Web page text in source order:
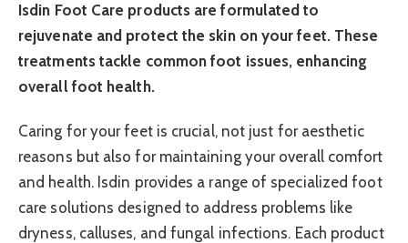
Isdin Foot Care products are formulated to
rejuvenate and protect the skin on your feet. These
treatments tackle common foot issues, enhancing
overall foot health.
Caring for your feet is crucial, not just for aesthetic
reasons but also for maintaining your overall comfort
and health. Isdin provides a range of specialized foot
care solutions designed to address problems like
dryness, calluses, and fungal infections. Each product